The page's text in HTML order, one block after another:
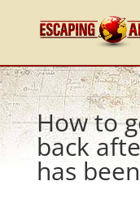
How to
back
has